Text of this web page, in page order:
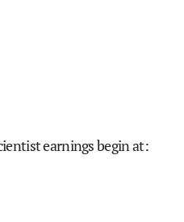
earnings begin at: